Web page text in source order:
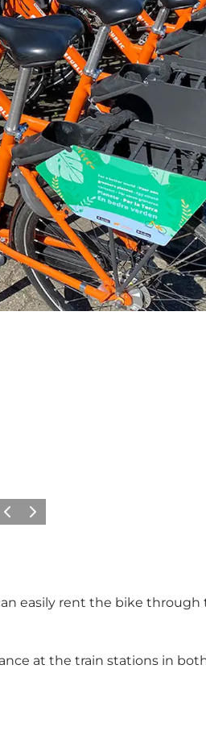
Previous
Next
easily rent the bike
at the train stations in